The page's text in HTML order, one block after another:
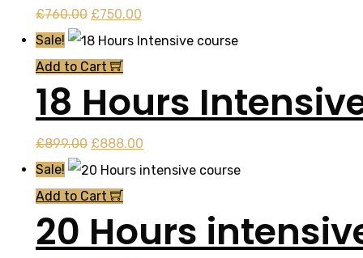
£760.00 Original
price
was:
£760.00.
£750.00
price
£750.00.
Sale!
Add to Cart
18 Hours
£899.00 Original
price
was:
£899.00.
£888.00
price
£888.00.
Sale!
Add to Cart
20 Hours